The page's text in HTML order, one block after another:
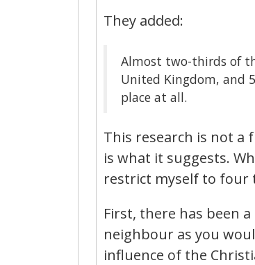
They added:
Almost two-thirds of
United Kingdom, and
place at all.
This research is not
is what it suggests.
restrict myself to four
First, there has been
neighbour as you
influence of the